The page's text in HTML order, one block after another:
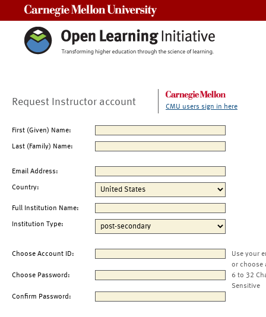
Request Instructor account CMU users sign in here
First (Given) Name:
Last (Family) Name:
Email Address:
Country:
Full Institution Name:
Institution Type:
Choose Account ID:
Use your
or choose
Choose Password:
6 to 32
Sensitive
Confirm Password: